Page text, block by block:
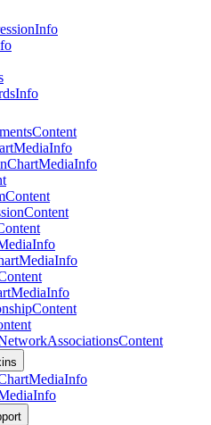
Info
Info
Content
MediaInfo
ChartMediaInfo
Content
Content
Info
MediaInfo
MediaInfo
Content
AssociationsContent
MediaInfo
Info